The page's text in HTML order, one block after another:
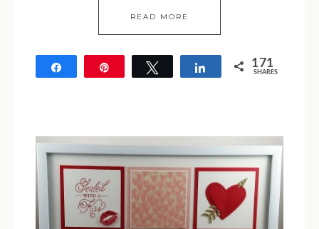
READ MORE
Tweet Share 171
SHARES